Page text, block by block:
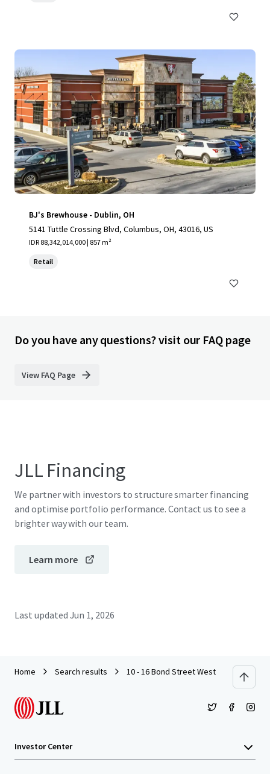
BJ's Brewhouse - Dublin, OH
5141 Tuttle Crossing Blvd, Columbus, OH, 43016, US
IDR 88,342,014,000 | 857 m²
Retail
Do you have any questions? visit our FAQ page
View FAQ Page
JLL Financing
We partner with investors to structure smarter financing
and optimise portfolio performance. Contact us to see a
brighter way with our team.
Learn more
Last updated Jun 1, 2026
Home Search results 10 - 16 Bond Street West
Investor Center